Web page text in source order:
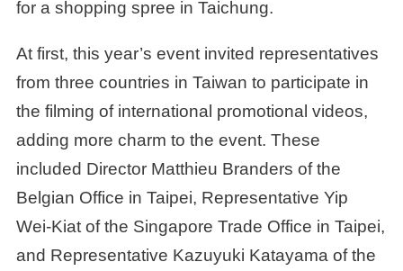
for a shopping spree in Taichung.
At first, this year’s event invited representatives
from three countries in Taiwan to participate in
the filming of international promotional videos,
adding more charm to the event. These
included Director Matthieu Branders of the
Belgian Office in Taipei, Representative Yip
Wei-Kiat of the Singapore Trade Office in Taipei,
and Representative Kazuyuki Katayama of the